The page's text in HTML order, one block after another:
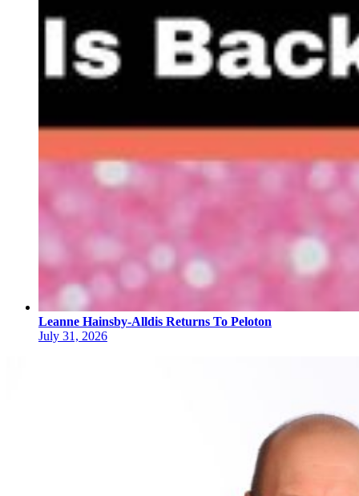
Leanne Hainsby-Alldis Returns To Peloton
July 31, 2026